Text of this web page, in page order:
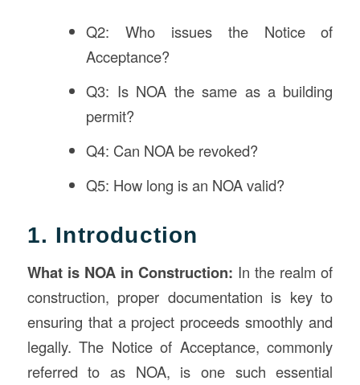
Q2: Who issues the Notice of
Acceptance?
Q3: Is NOA the same as a building
permit?
Q4: Can NOA be revoked?
Q5: How long is an NOA valid?
1. Introduction
What is NOA in Construction: In the realm of
construction, proper documentation is key to
ensuring that a project proceeds smoothly and
legally. The Notice of Acceptance, commonly
referred to as NOA, is one such essential